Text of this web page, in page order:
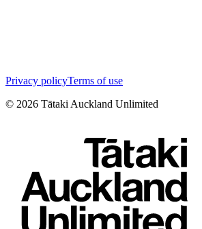
Privacy policyTerms of use
© 2026 Tātaki Auckland Unlimited